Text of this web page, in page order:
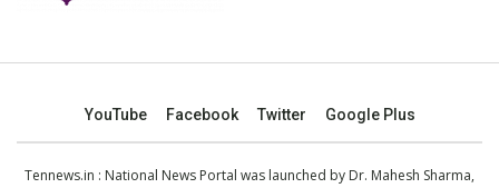
YouTube Facebook Twitter Google Plus
Tennews.in : National News Portal was launched by Dr. Mahesh Sharma,